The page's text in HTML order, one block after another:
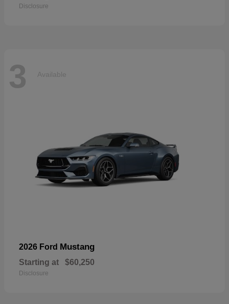
Disclosure
3 Available
2026 Ford Mustang
Starting at $60,250
Disclosure